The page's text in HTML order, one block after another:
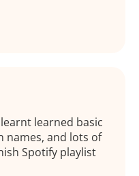
learned basic
names, and lots of
Spotify playlist